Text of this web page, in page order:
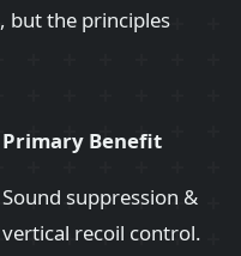
but the principles
Primary Benefit
Sound suppression &
vertical recoil control.